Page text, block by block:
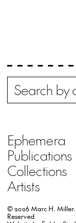
Search
Ephemera
Publications
Collections
Artists
© 2026 Marc H. Miller.
Reserved